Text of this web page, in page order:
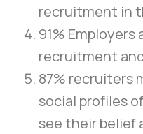
recruitment in
91%
recruitment
87% recruiters
social profiles
see their belief